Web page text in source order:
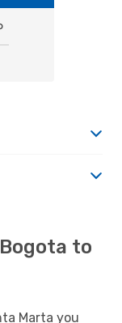
to
Marta you